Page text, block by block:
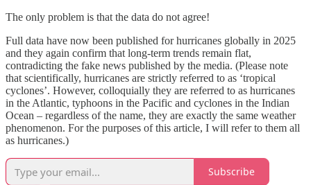
The only problem is that the data do not agree!
Full data have now been published for hurricanes globally in 2025
and they again confirm that long-term trends remain flat,
contradicting the fake news published by the media. (Please note
that scientifically, hurricanes are strictly referred to as ‘tropical
cyclones’. However, colloquially they are referred to as hurricanes
in the Atlantic, typhoons in the Pacific and cyclones in the Indian
Ocean – regardless of the name, they are exactly the same weather
phenomenon. For the purposes of this article, I will refer to them all
as hurricanes.)
Subscribe